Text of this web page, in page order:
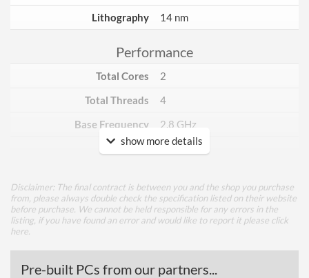
Lithography
14 nm
Performance
Total Cores
2
Total Threads
4
Base Frequency
2.8 GHz
TDP
28 W
Core Layout
Core Layout Type Traditional
Boxed
show more details
Disclaimer: The final contract is between you and the shop you purchase
from, please always double check the specification listed on their website
before purchase. We cannot be held responsible for any errors in the
listing, if you have found an error and would like to report it please click
here
Pre-built PCs from our partners...